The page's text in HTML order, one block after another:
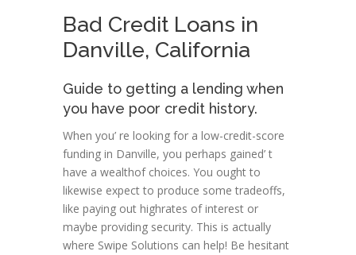
Bad Credit Loans in
Danville, California
Guide to getting a lending when
you have poor credit history.
When you’ re looking for a low-credit-score
funding in Danville, you perhaps gained’ t
have a wealthof choices. You ought to
likewise expect to produce some tradeoffs,
like paying out highrates of interest or
maybe providing security. This is actually
where Swipe Solutions can help! Be hesitant